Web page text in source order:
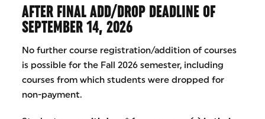
AFTER FINAL ADD/DROP DEADLINE OF
SEPTEMBER 14, 2026
No further course registration/addition of courses
is possible for the Fall 2026 semester, including
courses from which students were dropped for
non-payment.